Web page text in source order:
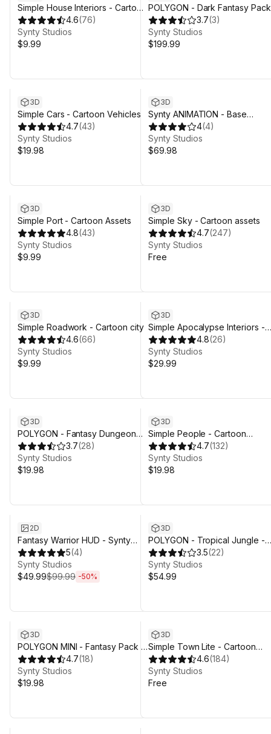
Simple House Interiors - Cartoon
assets
4.6(76)
Synty Studios
$9.99
POLYGON - Dark Fantasy
Art by Synty3.7(3)
Synty Studios
$199.99
3D
Simple Cars - Cartoon Vehicles
4.7(43)
Synty Studios
$19.98
3D
Synty ANIMATION - Base
Locomotion - Character
4(4)
Synty Studios
$69.98
3D
Simple Port - Cartoon Assets
4.8(43)
Synty Studios
$9.99
3D
Simple Sky - Cartoon assets
4.7(247)
Synty Studios
Free
3D
Simple Roadwork - Cartoon city
4.6(66)
Synty Studios
$9.99
3D
Simple Apocalypse Interiors -
Cartoon Assets
4.8(26)
Synty Studios
$29.99
3D
POLYGON - Fantasy Dungeon
Map - Art by Synty
3.7(28)
Synty Studios
$19.98
3D
Simple People - Cartoon
Characters 4.7(132)
Synty Studios
$19.98
2D
Fantasy Warrior HUD - Synty
INTERFACE - GUI
5(4)
Synty Studios
$49.99$99.99 -50%
3D
POLYGON - Tropical Jungle -
Nature Biomes - 3D
Art by Synty
3.5(22)
Synty Studios
$54.99
3D
POLYGON MINI - Fantasy Pack -
Art by Synty4.7(18)
Synty Studios
$19.98
3D
Simple Town Lite - Cartoon
Assets
4.6(184)
Synty Studios
Free